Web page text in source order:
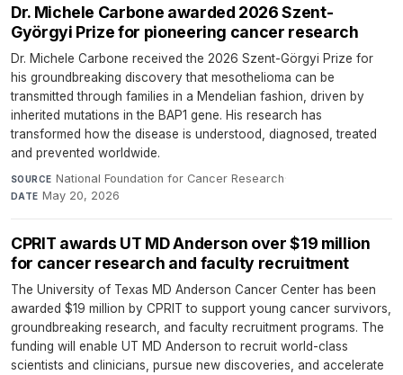
Dr. Michele Carbone awarded 2026 Szent-
Györgyi Prize for pioneering cancer research
Dr. Michele Carbone received the 2026 Szent-Görgyi Prize for
his groundbreaking discovery that mesothelioma can be
transmitted through families in a Mendelian fashion, driven by
inherited mutations in the BAP1 gene. His research has
transformed how the disease is understood, diagnosed, treated
and prevented worldwide.
SOURCE National Foundation for Cancer Research·
DATE May 20, 2026
CPRIT awards UT MD Anderson over $19 million
for cancer research and faculty recruitment
The University of Texas MD Anderson Cancer Center has been
awarded $19 million by CPRIT to support young cancer survivors,
groundbreaking research, and faculty recruitment programs. The
funding will enable UT MD Anderson to recruit world-class
scientists and clinicians, pursue new discoveries, and accelerate